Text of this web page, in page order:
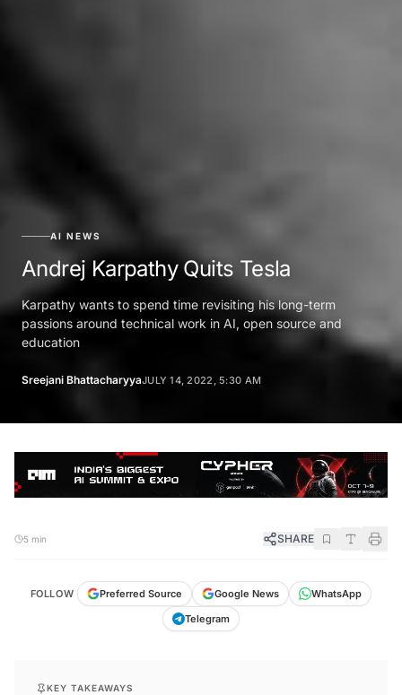
AI NEWS
Andrej Karpathy Quits Tesla
Karpathy wants to spend time revisiting his long-term
passions around technical work in AI, open source and
education
Sreejani BhattacharyyaJULY 14, 2022, 5:30 AM
5 min SHARE
FOLLOW Preferred Source Google News
WhatsApp
Telegram
KEY TAKEAWAYS